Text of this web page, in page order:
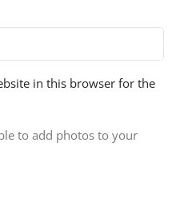
in this browser for the
to add photos to your